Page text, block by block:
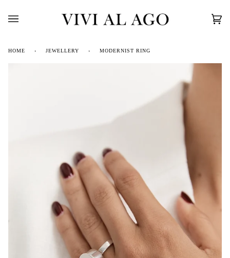
content
HOME › JEWELLERY › MODERNIST RING